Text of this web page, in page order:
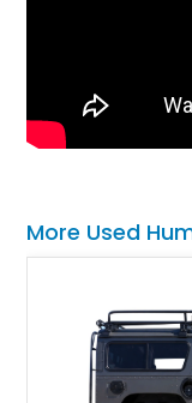
More Used